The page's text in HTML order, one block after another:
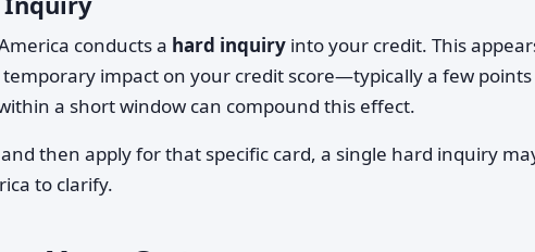
conducts a hard inquiry into your credit. This
impact on your credit score—typically a few
a short window can compound this effect.
then apply for that specific card, a single hard inquiry
to clarify.